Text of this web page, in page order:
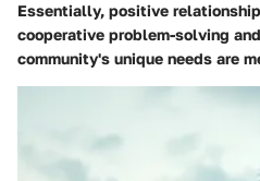
Essentially, positive
cooperative problem-solving
community's unique needs are